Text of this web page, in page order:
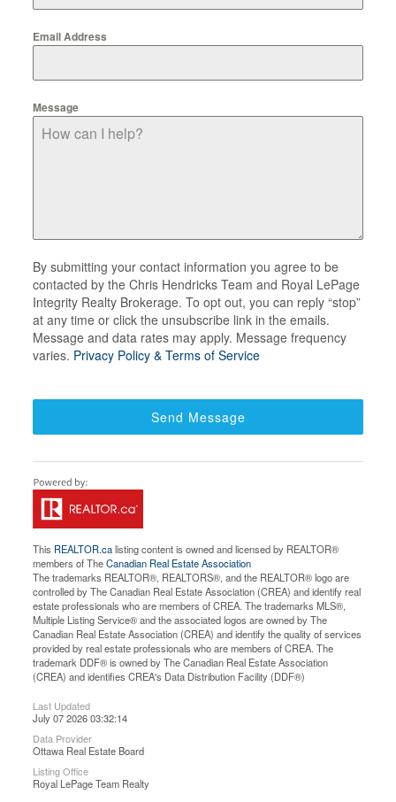
Email Address
Message
By submitting your contact information you agree to be
contacted by the Chris Hendricks Team and Royal LePage
Integrity Realty Brokerage. To opt out, you can reply “stop”
at any time or click the unsubscribe link in the emails.
Message and data rates may apply. Message frequency
varies. Privacy Policy & Terms of Service
Send Message
This REALTOR.calisting content is owned and licensed by REALTOR®
members of TheCanadian Real Estate Association
The trademarks REALTOR®, REALTORS®, and the REALTOR® logo are
controlled by The Canadian Real Estate Association (CREA) and identify real
estate professionals who are members of CREA. The trademarks MLS®,
Multiple Listing Service® and the associated logos are owned by The
Canadian Real Estate Association (CREA) and identify the quality of services
provided by real estate professionals who are members of CREA. The
trademark DDF® is owned by The Canadian Real Estate Association
(CREA) and identifies CREA's Data Distribution Facility (DDF®)
Last Updated
July 07 2026 03:32:14
Data Provider
Ottawa Real Estate Board
Listing Office
Royal LePage Team Realty